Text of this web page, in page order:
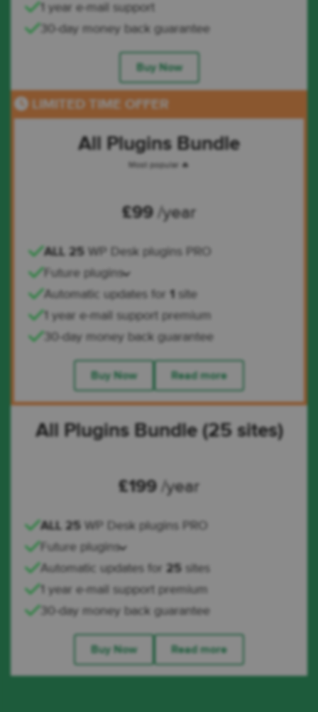
1 year e-mail support
30-day money back guarantee
Buy Now
LIMITED TIME OFFER
All Plugins Bundle
Most popular 🔥
£99 /year
ALL 25 WP Desk plugins PRO
Future plugins
Automatic updates for 1 site
1 year e-mail support premium
30-day money back guarantee
Buy Now Read more
All Plugins Bundle (25 sites)
£199 /year
ALL 25 WP Desk plugins PRO
Future plugins
Automatic updates for 25 sites
1 year e-mail support premium
30-day money back guarantee
Buy Now Read more